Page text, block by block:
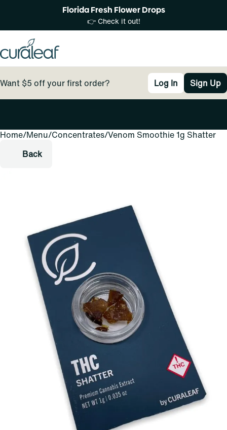
Florida Fresh Flower Drops
👉 Check it out!
Want $5 off your first order? Log In Sign Up
Home/Menu/Concentrates/Venom Smoothie 1g Shatter
Back
0